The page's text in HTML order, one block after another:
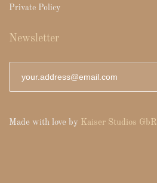
Private Policy
Newsletter
Made with love by Kaiser Studios GbR